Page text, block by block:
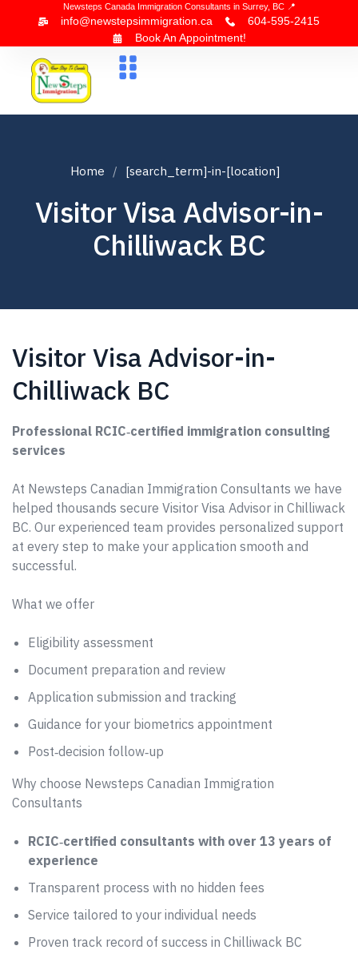
Newsteps Canada Immigration Consultants in Surrey, BC 📍
info@newstepsimmigration.ca
604-595-2415
Book An Appointment!
Home [search_term]-in-[location]
Visitor Visa Advisor-in-
Chilliwack BC
Visitor Visa Advisor-in-
Chilliwack BC
Professional RCIC‑certified immigration consulting
services
At Newsteps Canadian Immigration Consultants we have
helped thousands secure Visitor Visa Advisor in Chilliwack
BC. Our experienced team provides personalized support
at every step to make your application smooth and
successful.
What we offer
Eligibility assessment
Document preparation and review
Application submission and tracking
Guidance for your biometrics appointment
Post‑decision follow‑up
Why choose Newsteps Canadian Immigration
Consultants
RCIC‑certified consultants with over 13 years of
experience
Transparent process with no hidden fees
Service tailored to your individual needs
Proven track record of success in Chilliwack BC